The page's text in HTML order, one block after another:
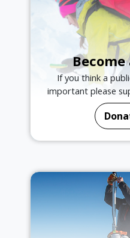
If you think a
important please